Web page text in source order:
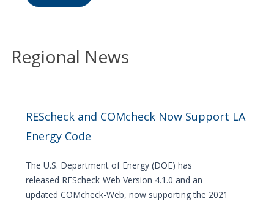
Regional News
REScheck and COMcheck Now Support LA
Energy Code
The U.S. Department of Energy (DOE) has
released REScheck-Web Version 4.1.0 and an
updated COMcheck-Web, now supporting the 2021